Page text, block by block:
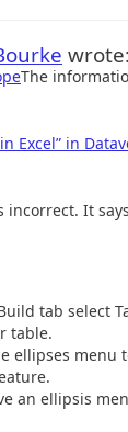
wrote:
The
Excel” in
incorrect. It
tab select
table.
ellipses menu
an ellipsis